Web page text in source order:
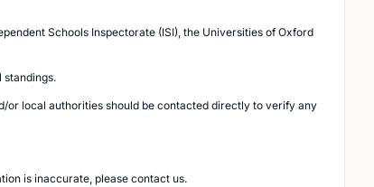
Schools Inspectorate (ISI), the Universities of Oxford
standings.
local authorities should be contacted directly to verify any
is inaccurate, please contact us.